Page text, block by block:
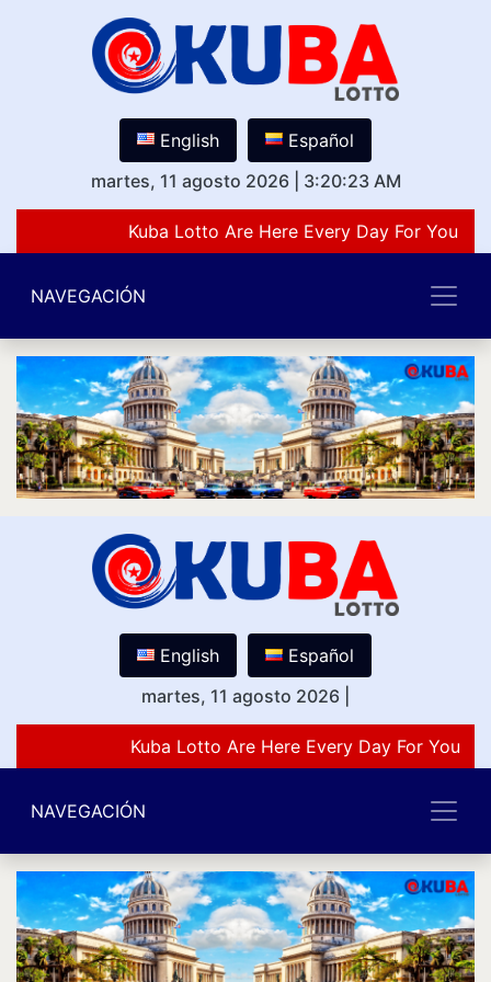
English
Español
martes, 11 agosto 2026
3:20:23 AM
Kuba Lotto Are Here Every Day For You
NAVEGACIÓN
English
Español
martes, 11 agosto 2026
Kuba Lotto Are Here Every Day For You
NAVEGACIÓN